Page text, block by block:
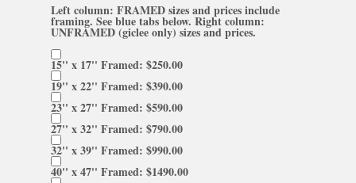
Left column: FRAMED sizes and prices include
framing. See blue tabs below. Right column:
UNFRAMED (giclee only) sizes and prices.
15'' x 17'' Framed: $250.00
19'' x 22'' Framed: $390.00
23'' x 27'' Framed: $590.00
27'' x 32'' Framed: $790.00
32'' x 39'' Framed: $990.00
40'' x 47'' Framed: $1490.00